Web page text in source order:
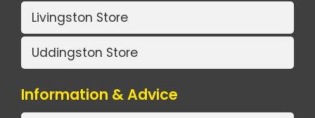
Livingston Store
Uddingston Store
Information & Advice